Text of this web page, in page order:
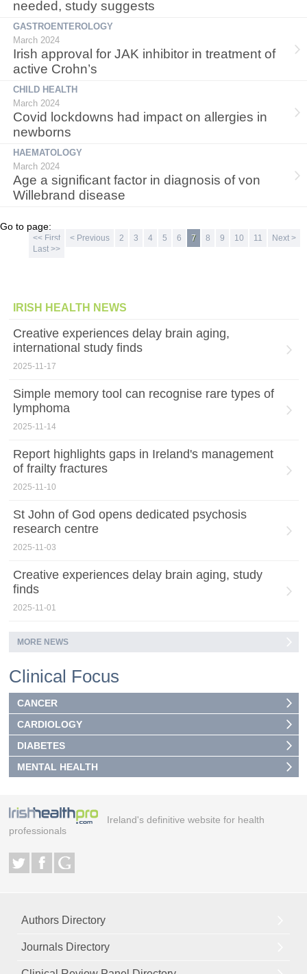
needed, study suggests
GASTROENTEROLOGY
March 2024
Irish approval for JAK inhibitor in treatment of
active Crohn’s
CHILD HEALTH
March 2024
Covid lockdowns had impact on allergies in
newborns
HAEMATOLOGY
March 2024
Age a significant factor in diagnosis of von
Willebrand disease
Go to page:
<< First < Previous 2 3 4 5 6 7 8 9 10 11
Next >
Last >>
IRISH HEALTH NEWS
Creative experiences delay brain aging,
international study finds
2025-11-17
Simple memory tool can recognise rare types of
lymphoma
2025-11-14
Report highlights gaps in Ireland's management
of frailty fractures
2025-11-10
St John of God opens dedicated psychosis
research centre
2025-11-03
Creative experiences delay brain aging, study
finds
2025-11-01
MORE NEWS
Clinical Focus
CANCER
CARDIOLOGY
DIABETES
MENTAL HEALTH
Ireland's definitive website for health
professionals
Authors Directory
Journals Directory